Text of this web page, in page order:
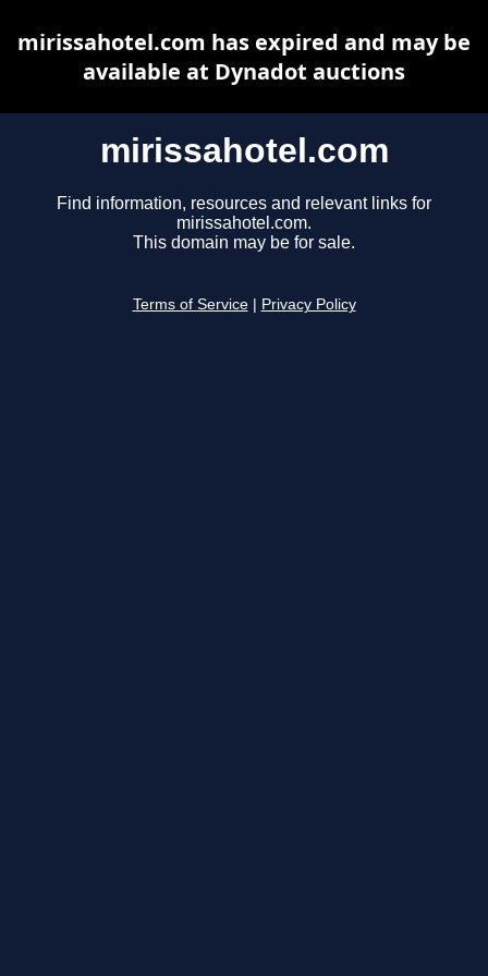
mirissahotel.com
Find information, resources and relevant links for
mirissahotel.com.
This domain may be for sale.
Terms of Service Privacy Policy
mirissahotel.com has expired and may be
available at Dynadot auctions